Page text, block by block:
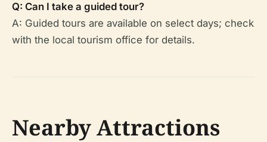
Q: Can I take a guided tour?
A: Guided tours are available on select days; check
with the local tourism office for details.
Nearby Attractions